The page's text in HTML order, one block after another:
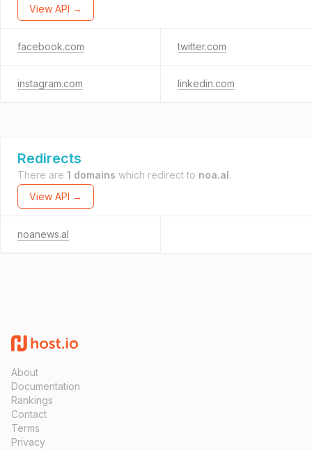
View API →
facebook.com twitter.com
instagram.com linkedin.com
Redirects
There are 1 domains which redirect to noa.al.
View API →
noanews.al
About
Documentation
Rankings
Contact
Terms
Privacy